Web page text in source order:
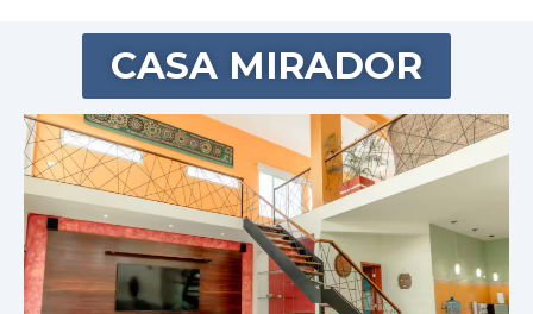
CASA MIRADOR